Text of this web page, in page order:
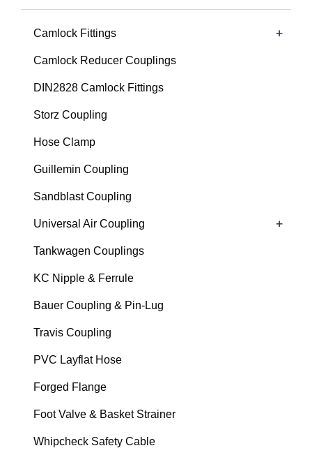
Camlock Fittings +
Camlock Reducer Couplings
DIN2828 Camlock Fittings
Storz Coupling
Hose Clamp
Guillemin Coupling
Sandblast Coupling
Universal Air Coupling +
Tankwagen Couplings
KC Nipple & Ferrule
Bauer Coupling & Pin-Lug
Travis Coupling
PVC Layflat Hose
Forged Flange
Foot Valve & Basket Strainer
Whipcheck Safety Cable